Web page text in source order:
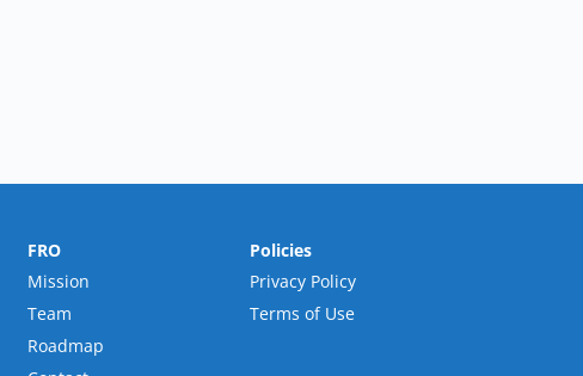
FRO
Mission
Team
Roadmap
Policies
Privacy Policy
Terms of Use